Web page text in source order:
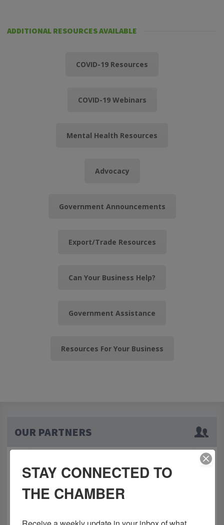
ADDITIONAL RESOURCES AVAILABLE
COVID-19 Resources
COVID-19 Webinars
Mental Health Resources
Advocacy
Government Announcements
Export/Trade Resources
Can Your Business Help?
Government Assistance
Resources For Your Business
OUR PARTNERS
STAY CONNECTED TO
THE CHAMBER